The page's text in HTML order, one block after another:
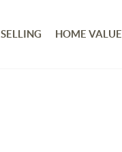
SELLING HOME VALUE